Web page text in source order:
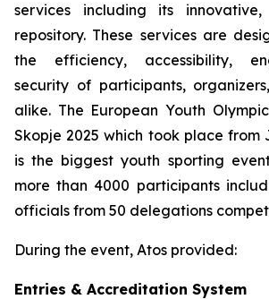
services including its
repository. These services are
the efficiency, accessibility,
security of participants,
alike. The European Youth
Skopje 2025 which took place from
is the biggest youth sporting
more than 4000 participants
officials from 50 delegations
During the event, Atos provided:
Entries & Accreditation System